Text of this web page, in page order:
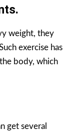
weight, they
exercise has
body, which
get several